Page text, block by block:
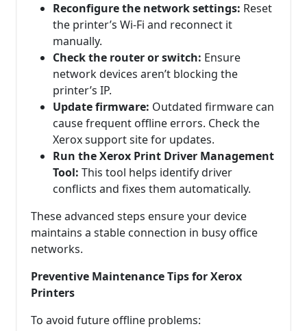
Reconfigure the network settings: Reset
the printer’s Wi-Fi and reconnect it
manually.
Check the router or switch: Ensure
network devices aren’t blocking the
printer’s IP.
Update firmware: Outdated firmware can
cause frequent offline errors. Check the
Xerox support site for updates.
Run the Xerox Print Driver Management
Tool: This tool helps identify driver
conflicts and fixes them automatically.
These advanced steps ensure your device
maintains a stable connection in busy office
networks.
Preventive Maintenance Tips for Xerox
Printers
To avoid future offline problems: